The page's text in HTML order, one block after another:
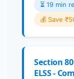
⏳️ 19 min
💰 Save
Section
ELSS -